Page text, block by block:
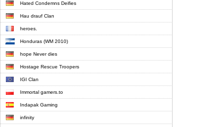
Hated Condemns Deifies
Hau drauf Clan
heroes.
Honduras (WM 2010)
hope Never dies
Hostage Rescue Troopers
IGI Clan
Immortal gamers.to
Indapak Gaming
infinity